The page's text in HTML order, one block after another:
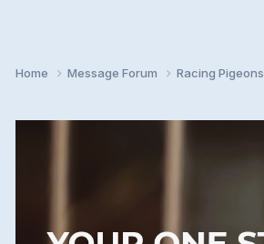
Home Message Forum Racing Pigeons